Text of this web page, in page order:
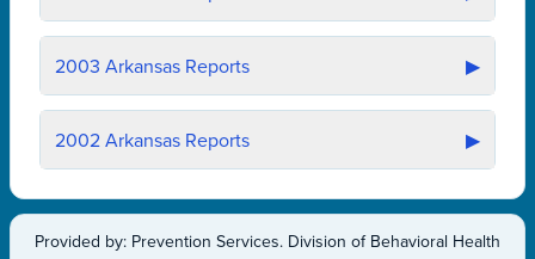
2003 Arkansas Reports ▶
2002Arkansas Reports ▶
Provided by: Prevention Services. Division of Behavioral Health